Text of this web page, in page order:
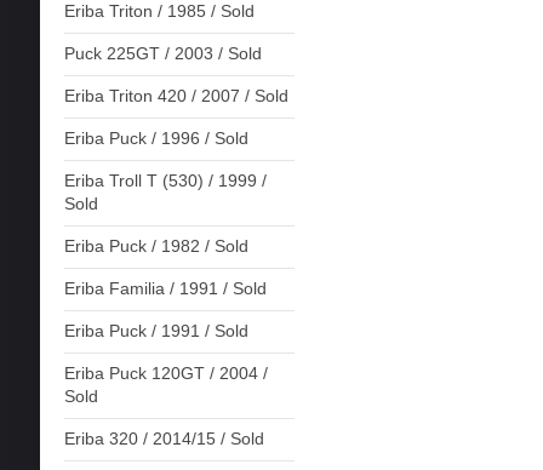
Eriba Triton / 1985 / Sold
Puck 225GT / 2003 / Sold
Eriba Triton 420 / 2007 / Sold
Eriba Puck / 1996 / Sold
Eriba Troll T (530) / 1999 /
Sold
Eriba Puck / 1982 / Sold
Eriba Familia / 1991 / Sold
Eriba Puck / 1991 / Sold
Eriba Puck 120GT / 2004 /
Sold
Eriba 320 / 2014/15 / Sold